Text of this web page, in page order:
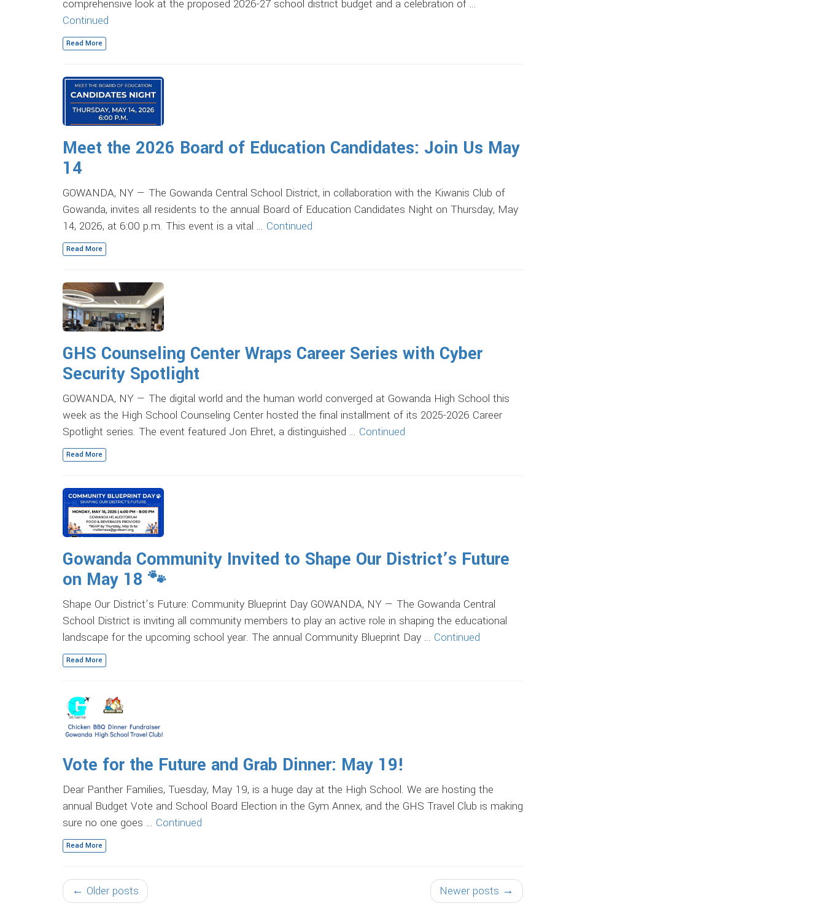
comprehensive look at the proposed 2026-27 school district budget and a celebration of …
Continued
Read More
Meet the 2026 Board of Education Candidates: Join Us May
14
GOWANDA, NY — The Gowanda Central School District, in collaboration with the Kiwanis Club of
Gowanda, invites all residents to the annual Board of Education Candidates Night on Thursday, May
14, 2026, at 6:00 p.m. This event is a vital … Continued
Read More
GHS Counseling Center Wraps Career Series with Cyber
Security Spotlight
GOWANDA, NY — The digital world and the human world converged at Gowanda High School this
week as the High School Counseling Center hosted the final installment of its 2025-2026 Career
Spotlight series. The event featured Jon Ehret, a distinguished … Continued
Read More
Gowanda Community Invited to Shape Our District’s Future
on May 18 🐾
Shape Our District’s Future: Community Blueprint Day GOWANDA, NY — The Gowanda Central
School District is inviting all community members to play an active role in shaping the educational
landscape for the upcoming school year. The annual Community Blueprint Day … Continued
Read More
Vote for the Future and Grab Dinner: May 19!
Dear Panther Families, Tuesday, May 19, is a huge day at the High School. We are hosting the
annual Budget Vote and School Board Election in the Gym Annex, and the GHS Travel Club is making
sure no one goes … Continued
Read More
← Older posts Newer posts →